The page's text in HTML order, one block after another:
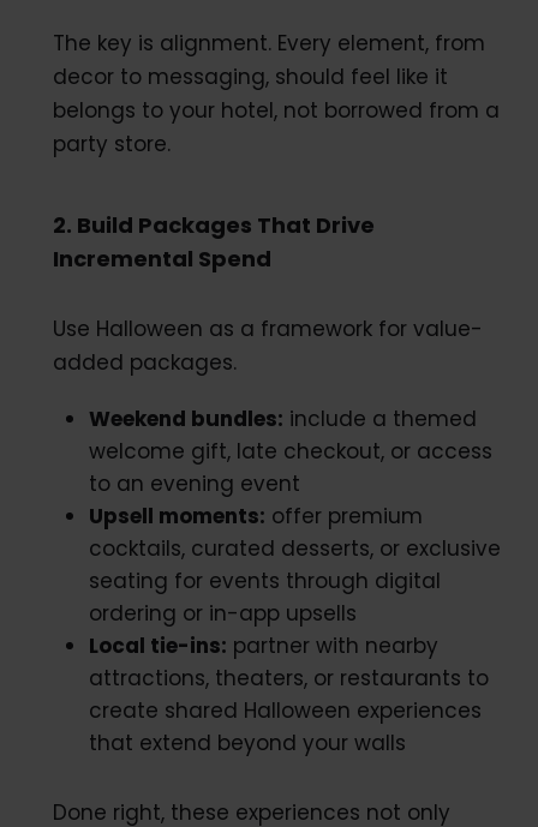
The key is alignment. Every element, from
decor to messaging, should feel like it
belongs to your hotel, not borrowed from a
party store.
2. Build Packages That Drive
Incremental Spend
Use Halloween as a framework for value-
added packages.
Weekend bundles: include a themed
welcome gift, late checkout, or access
to an evening event
Upsell moments: offer premium
cocktails, curated desserts, or exclusive
seating for events through digital
ordering or in-app upsells
Local tie-ins: partner with nearby
attractions, theaters, or restaurants to
create shared Halloween experiences
that extend beyond your walls
Done right, these experiences not only